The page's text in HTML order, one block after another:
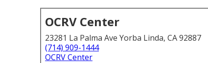
OCRV Center
23281 La Palma Ave Yorba Linda, CA 92887
(714) 909-1444
OCRV Center